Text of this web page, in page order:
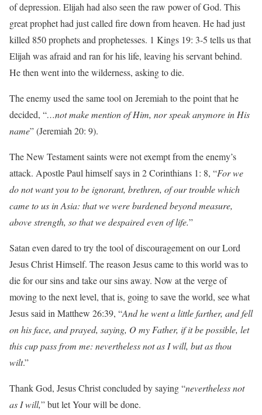
of depression. Elijah had also seen the raw power of God. This
great prophet had just called fire down from heaven. He had just
killed 850 prophets and prophetesses. 1 Kings 19: 3-5 tells us that
Elijah was afraid and ran for his life, leaving his servant behind.
He then went into the wilderness, asking to die.
The enemy used the same tool on Jeremiah to the point that he
decided, “…not make mention of Him, nor speak anymore in His
name” (Jeremiah 20: 9).
The New Testament saints were not exempt from the enemy’s
attack. Apostle Paul himself says in 2 Corinthians 1: 8, “For we
do not want you to be ignorant, brethren, of our trouble which
came to us in Asia: that we were burdened beyond measure,
above strength, so that we despaired even of life.”
Satan even dared to try the tool of discouragement on our Lord
Jesus Christ Himself. The reason Jesus came to this world was to
die for our sins and take our sins away. Now at the verge of
moving to the next level, that is, going to save the world, see what
Jesus said in Matthew 26:39, “And he went a little farther, and fell
on his face, and prayed, saying, O my Father, if it be possible, let
this cup pass from me: nevertheless not as I will, but as thou
wilt.”
Thank God, Jesus Christ concluded by saying “nevertheless not
as I will,” but let Your will be done.